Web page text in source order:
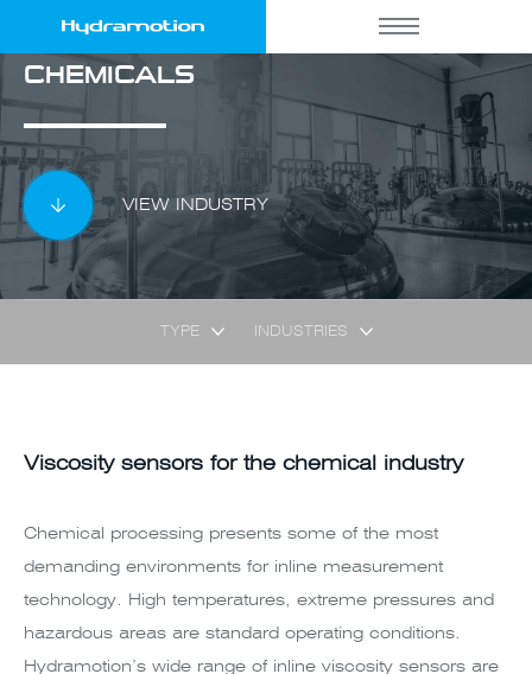
CHEMICALS
VIEW INDUSTRY
TYPE INDUSTRIES
Viscosity sensors for the chemical industry
Chemical processing presents some of the most
demanding environments for inline measurement
technology. High temperatures, extreme pressures and
hazardous areas are standard operating conditions.
Hydramotion’s wide range of inline viscosity sensors are